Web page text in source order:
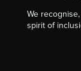
We
spirit of